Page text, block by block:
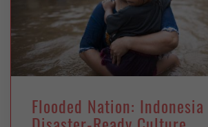
Flooded Nation: